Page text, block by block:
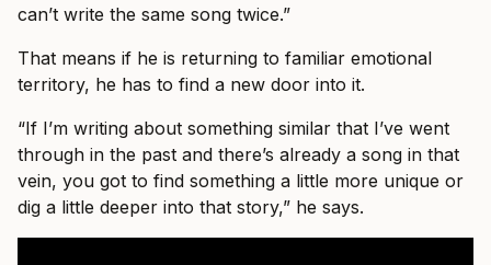
can’t write the same song twice.”
That means if he is returning to familiar emotional
territory, he has to find a new door into it.
“If I’m writing about something similar that I’ve went
through in the past and there’s already a song in that
vein, you got to find something a little more unique or
dig a little deeper into that story,” he says.